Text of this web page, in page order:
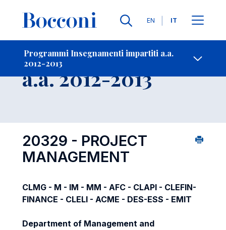
Lingue
EN IT
Programmi Insegnamenti impartiti a.a.
2012-2013
-
Insegnamento
a.a. 2012-2013
20329 - PROJECT
MANAGEMENT
CLMG - M - IM - MM - AFC - CLAPI - CLEFIN-
FINANCE - CLELI - ACME - DES-ESS - EMIT
Department of Management and